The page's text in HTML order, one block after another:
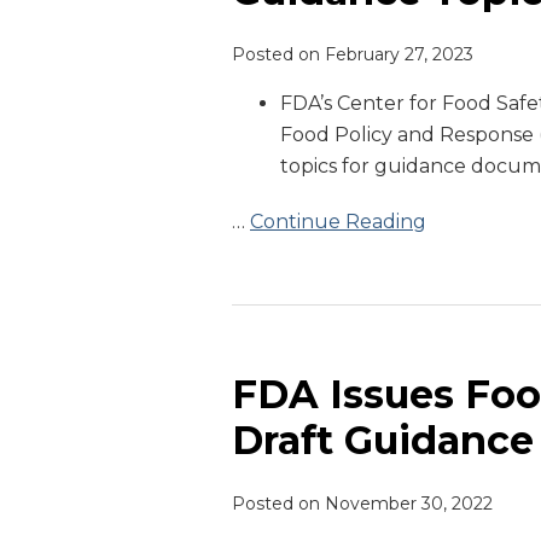
Posted on February 27, 2023
FDA’s Center for Food
Food Policy and
topics for guidance
… Continue Reading
Guidance
Topics
FDA Issues
Draft Guidance
Posted on November 30, 2022
Food
Allergen
Labeling
Guidance